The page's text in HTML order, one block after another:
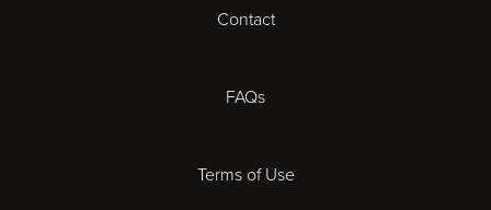
Cheltenham
Contact
FAQs
Terms of Use